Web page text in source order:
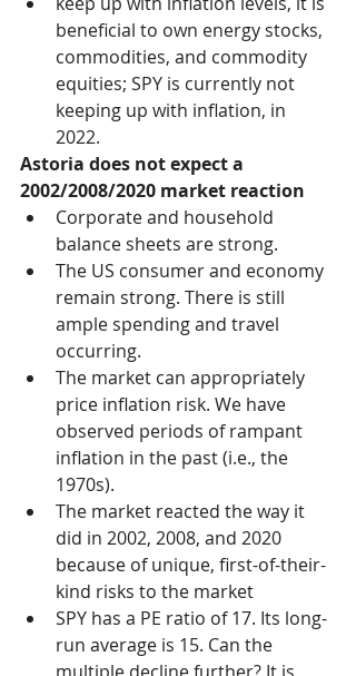
beneficial to own energy stocks,
commodities, and commodity
equities; SPY is currently not
keeping up with inflation, in
2022.
Astoria does not expect a
2002/2008/2020 market reaction
Corporate and household
balance sheets are strong.
The US consumer and economy
remain strong. There is still
ample spending and travel
occurring.
­­The market can appropriately
price inflation risk. We have
observed periods of rampant
inflation in the past (i.e., the
1970s).
The market reacted the way it
did in 2002, 2008, and 2020
because of unique, first-of-their-
kind risks to the market
SPY has a PE ratio of 17. Its long-
run average is 15. Can the